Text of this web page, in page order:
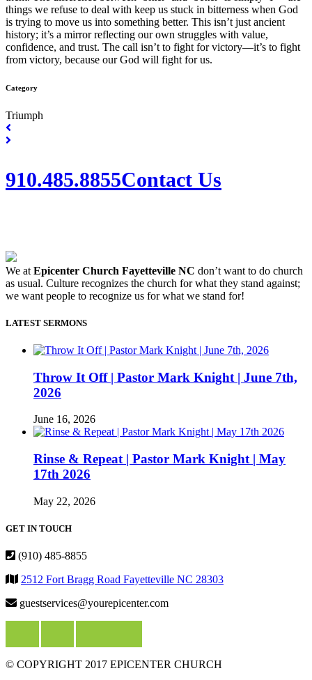
things we refuse to deal with keep us stuck in bitterness when God
is trying to move us into something better. This isn’t just ancient
history; it’s a mirror reflecting our own struggles with value,
confidence, and trust. The call isn’t to fight for victory—it’s to fight
from victory, because our God will fight for us.
Category
Triumph
910.485.8855Contact Us
We at Epicenter Church Fayetteville NC don’t want to do church
as usual. Culture recognizes the church for what they stand against;
we want people to recognize us for what we stand for!
LATEST SERMONS
Throw It Off | Pastor Mark Knight | June 7th,
2026
June 16, 2026
Rinse & Repeat | Pastor Mark Knight | May
17th 2026
May 22, 2026
GET IN TOUCH
(910) 485-8855
2512 Fort Bragg Road Fayetteville NC 28303
guestservices@yourepicenter.com
© COPYRIGHT 2017 EPICENTER CHURCH